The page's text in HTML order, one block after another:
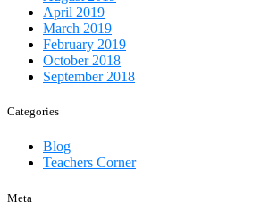
April 2019
March 2019
February 2019
October 2018
September 2018
Categories
Blog
Teachers Corner
Meta